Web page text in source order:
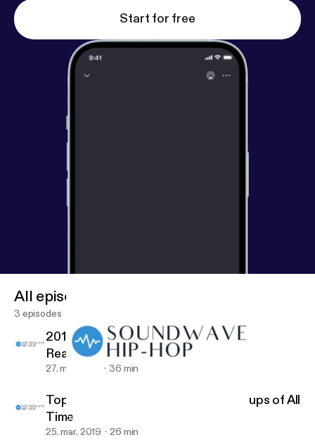
Start for free
2019 XXL Freshman List Candidates Reaction
The Stars & Gripes
All episodes
3 episodes
2019 XXL Freshman List Candidates
Reaction
27. mar. 2019 36 min
Top 10 Rap Albums & Top 5 Rap Groups of All
Time
25. mar. 2019 26 min